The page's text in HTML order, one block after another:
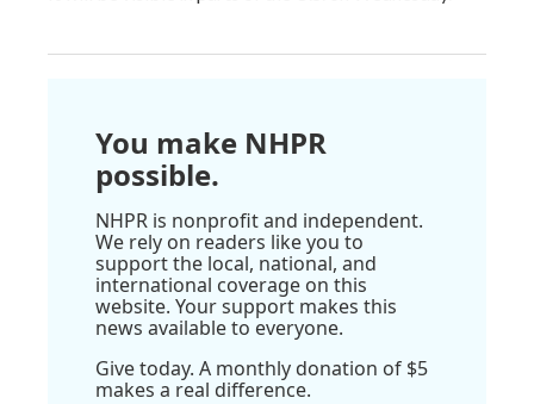
You make NHPR
possible.
NHPR is nonprofit and independent.
We rely on readers like you to
support the local, national, and
international coverage on this
website. Your support makes this
news available to everyone.
Give today. A monthly donation of $5
makes a real difference.